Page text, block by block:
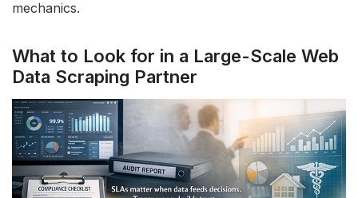
mechanics.
What to Look for in a Large-Scale Web
Data Scraping Partner